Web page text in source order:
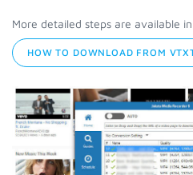
More detailed steps are available
HOW TO DOWNLOAD FROM